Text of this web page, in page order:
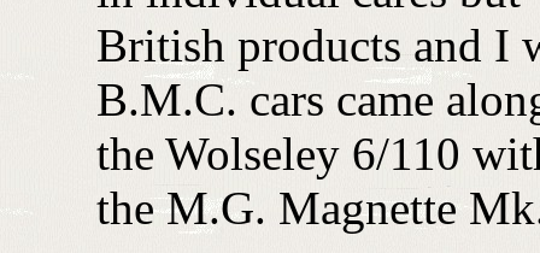
British products and I
B.M.C. cars came
the Wolseley 6/110
the M.G. Magnette